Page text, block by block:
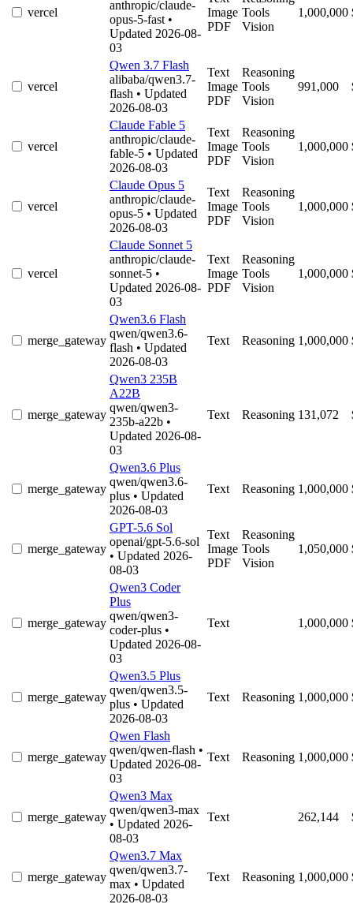
vercel
anthropic/claude-
opus-5-fast •
Updated 2026-08-
03
Image
PDF
Tools
Vision
1,000,000
vercel
Qwen 3.7 Flash
alibaba/qwen3.7-
flash • Updated
2026-08-03
Text
Image
PDF
Reasoning
Tools
Vision
991,000
vercel
Claude Fable 5
anthropic/claude-
fable-5 • Updated
2026-08-03
Text
Image
PDF
Reasoning
Tools
Vision
1,000,000
vercel
Claude Opus 5
anthropic/claude-
opus-5 • Updated
2026-08-03
Text
Image
PDF
Reasoning
Tools
Vision
1,000,000
vercel
Claude Sonnet 5
anthropic/claude-
sonnet-5 •
Updated 2026-08-
03
Text
Image
PDF
Reasoning
Tools
Vision
1,000,000
merge_gateway
Qwen3.6 Flash
qwen/qwen3.6-
flash • Updated
2026-08-03
Text Reasoning 1,000,000
merge_gateway
Qwen3 235B
A22B
qwen/qwen3-
235b-a22b •
Updated 2026-08-
03
Text Reasoning 131,072
merge_gateway
Qwen3.6 Plus
qwen/qwen3.6-
plus • Updated
2026-08-03
Text Reasoning 1,000,000
merge_gateway
GPT-5.6 Sol
openai/gpt-5.6-sol
• Updated 2026-
08-03
Text
Image
PDF
Reasoning
Tools
Vision
1,050,000
merge_gateway
Qwen3 Coder
Plus
qwen/qwen3-
coder-plus •
Updated 2026-08-
03
Text 1,000,000
merge_gateway
Qwen3.5 Plus
qwen/qwen3.5-
plus • Updated
2026-08-03
Text Reasoning 1,000,000
merge_gateway
Qwen Flash
qwen/qwen-flash •
Updated 2026-08-
03
Text Reasoning 1,000,000
merge_gateway
Qwen3 Max
qwen/qwen3-max
• Updated 2026-
08-03
Text 262,144
merge_gateway
Qwen3.7 Max
qwen/qwen3.7-
max • Updated
2026-08-03
Text Reasoning 1,000,000